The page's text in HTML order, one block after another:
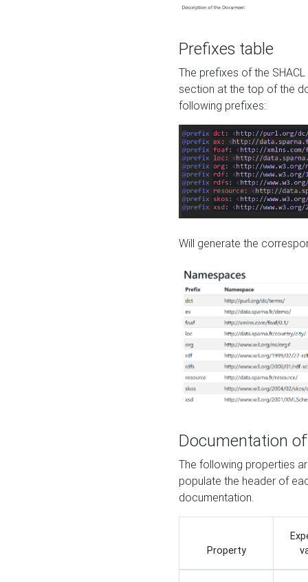
Prefixes table
The prefixes of the
section at the top of the
following prefixes:
Will generate the
Documentation
The following properties
populate the header of
documentation.
Property